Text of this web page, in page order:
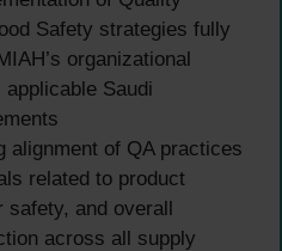
Safety strategies fully
organizational
Saudi
alignment of QA practices
related to product
safety, and overall
across all supply